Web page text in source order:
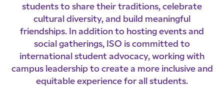
students to share their traditions, celebrate
cultural diversity, and build meaningful
friendships. In addition to hosting events and
social gatherings, ISO is committed to
international student advocacy, working with
campus leadership to create a more inclusive and
equitable experience for all students.